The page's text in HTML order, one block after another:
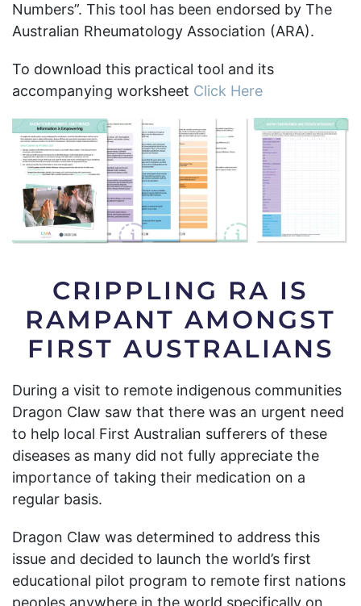
Numbers”. This tool has been endorsed by The
Australian Rheumatology Association (ARA).
To download this practical tool and its
accompanying worksheet Click Here
CRIPPLING RA IS
RAMPANT AMONGST
FIRST AUSTRALIANS
During a visit to remote indigenous communities
Dragon Claw saw that there was an urgent need
to help local First Australian sufferers of these
diseases as many did not fully appreciate the
importance of taking their medication on a
regular basis.
Dragon Claw was determined to address this
issue and decided to launch the world’s first
educational pilot program to remote first nations
peoples anywhere in the world specifically on